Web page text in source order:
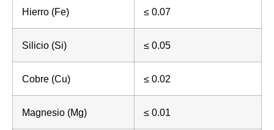
Hierro (Fe) ≤ 0.07
Silicio (Si) ≤ 0.05
Cobre (Cu) ≤ 0.02
Magnesio (Mg) ≤ 0.01